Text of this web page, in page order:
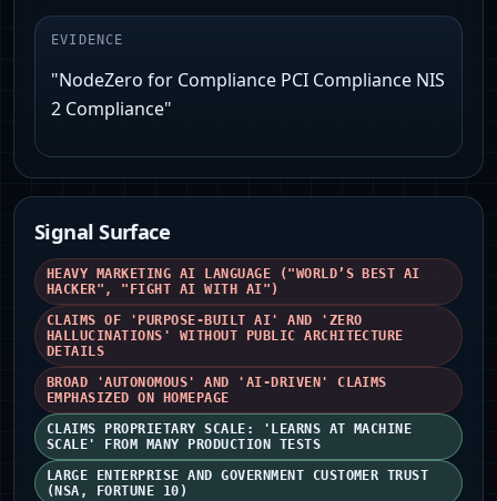
EVIDENCE
"NodeZero for Compliance PCI Compliance NIS
2 Compliance"
Signal Surface
HEAVY MARKETING AI LANGUAGE ("WORLD’S BEST AI
HACKER", "FIGHT AI WITH AI")
CLAIMS OF 'PURPOSE-BUILT AI' AND 'ZERO
HALLUCINATIONS' WITHOUT PUBLIC ARCHITECTURE
DETAILS
BROAD 'AUTONOMOUS' AND 'AI-DRIVEN' CLAIMS
EMPHASIZED ON HOMEPAGE
CLAIMS PROPRIETARY SCALE: 'LEARNS AT MACHINE
SCALE' FROM MANY PRODUCTION TESTS
LARGE ENTERPRISE AND GOVERNMENT CUSTOMER TRUST
(NSA, FORTUNE 10)